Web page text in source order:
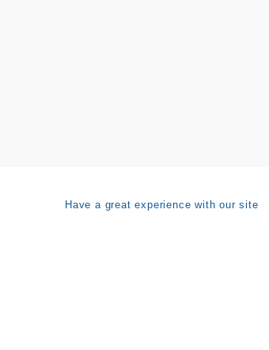
Have a great experience with our site